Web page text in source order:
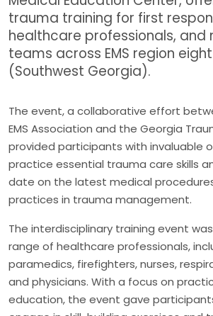
trauma training for first
healthcare professionals, and
teams across EMS region
(Southwest Georgia).
The event, a collaborative effort
EMS Association and the Georgia
provided participants with invaluable
practice essential trauma care skills
date on the latest medical
practices in trauma management.
The interdisciplinary training event
range of healthcare professionals,
paramedics, firefighters, nurses,
and physicians. With a focus on
education, the event gave